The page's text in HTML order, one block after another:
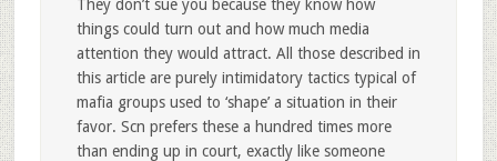
They don’t sue you because they know how
things could turn out and how much media
attention they would attract. All those described in
this article are purely intimidatory tactics typical of
mafia groups used to ‘shape’ a situation in their
favor. Scn prefers these a hundred times more
than ending up in court, exactly like someone